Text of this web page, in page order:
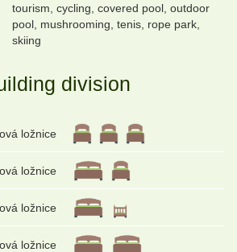
tourism, cycling, covered pool, outdoor
pool, mushrooming, tenis, rope park,
skiing
division
ložnice
ložnice
ložnice
ložnice